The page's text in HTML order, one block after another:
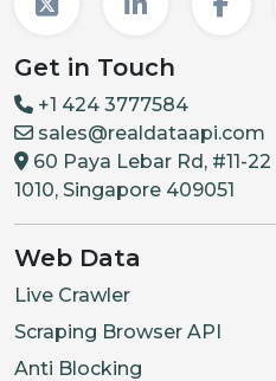
Get in Touch
+1 424 3777584
sales@realdataapi.com
60 Paya Lebar Rd, #11-
1010, Singapore 409051
Web Data
Live Crawler
Scraping Browser API
Anti Blocking